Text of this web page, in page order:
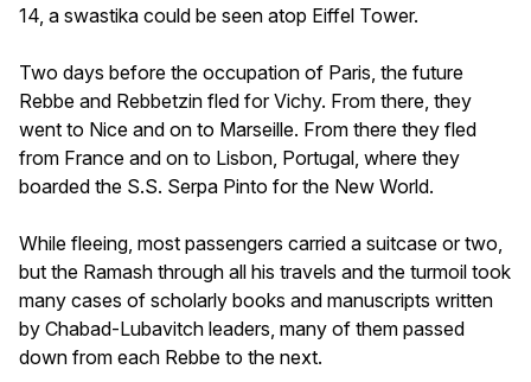
14, a swastika could be seen atop Eiffel Tower.
Two days before the occupation of Paris, the future
Rebbe and Rebbetzin fled for Vichy. From there, they
went to Nice and on to Marseille. From there they fled
from France and on to Lisbon, Portugal, where they
boarded the S.S. Serpa Pinto for the New World.
While fleeing, most passengers carried a suitcase or two,
but the Ramash through all his travels and the turmoil took
many cases of scholarly books and manuscripts written
by Chabad-Lubavitch leaders, many of them passed
down from each Rebbe to the next.